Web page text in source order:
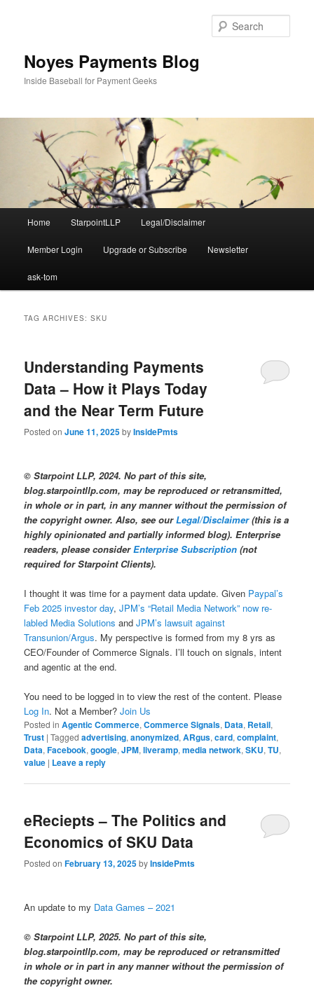
Noyes Payments Blog
Inside Baseball for Payment Geeks
Home StarpointLLP Legal/Disclaimer
Member Login Upgrade or Subscribe Newsletter
ask-tom
TAG ARCHIVES:SKU
Understanding Payments
Data – How it Plays Today
and the Near Term Future
Posted onJune 11, 2025byInsidePmts
© Starpoint LLP, 2024. No part of this site,
blog.starpointllp.com, may be reproduced or retransmitted,
in whole or in part, in any manner without the permission of
the copyright owner. Also, see ourLegal/Disclaimer(this is a
highly opinionated and partially informed blog). Enterprise
readers, please considerEnterprise Subscription (not
required for Starpoint Clients).
I thought it was time for a payment data update. Given Paypal’s
Feb 2025 investor day,JPM’s “Retail Media Network” now re-
labled Media Solutions andJPM’s lawsuit against
Transunion/Argus. My perspective is formed from my 8 yrs as
CEO/Founder of Commerce Signals. I’ll touch on signals, intent
and agentic at the end.
You need to be logged in to view the rest of the content. Please
Log In. Not a Member?Join Us
Posted in Agentic Commerce,Commerce Signals, Data, Retail,
Trust |Tagged advertising,anonymized,ARgus,card,complaint,
Data,Facebook,google,JPM,liveramp,media network,SKU,TU,
value | Leave a reply
eReciepts – The Politics and
Economics of SKU Data
Posted onFebruary 13, 2025byInsidePmts
An update to my Data Games – 2021
© Starpoint LLP, 2025. No part of this site,
blog.starpointllp.com, may be reproduced or retransmitted
in whole or in part in any manner without the permission of
the copyright owner.